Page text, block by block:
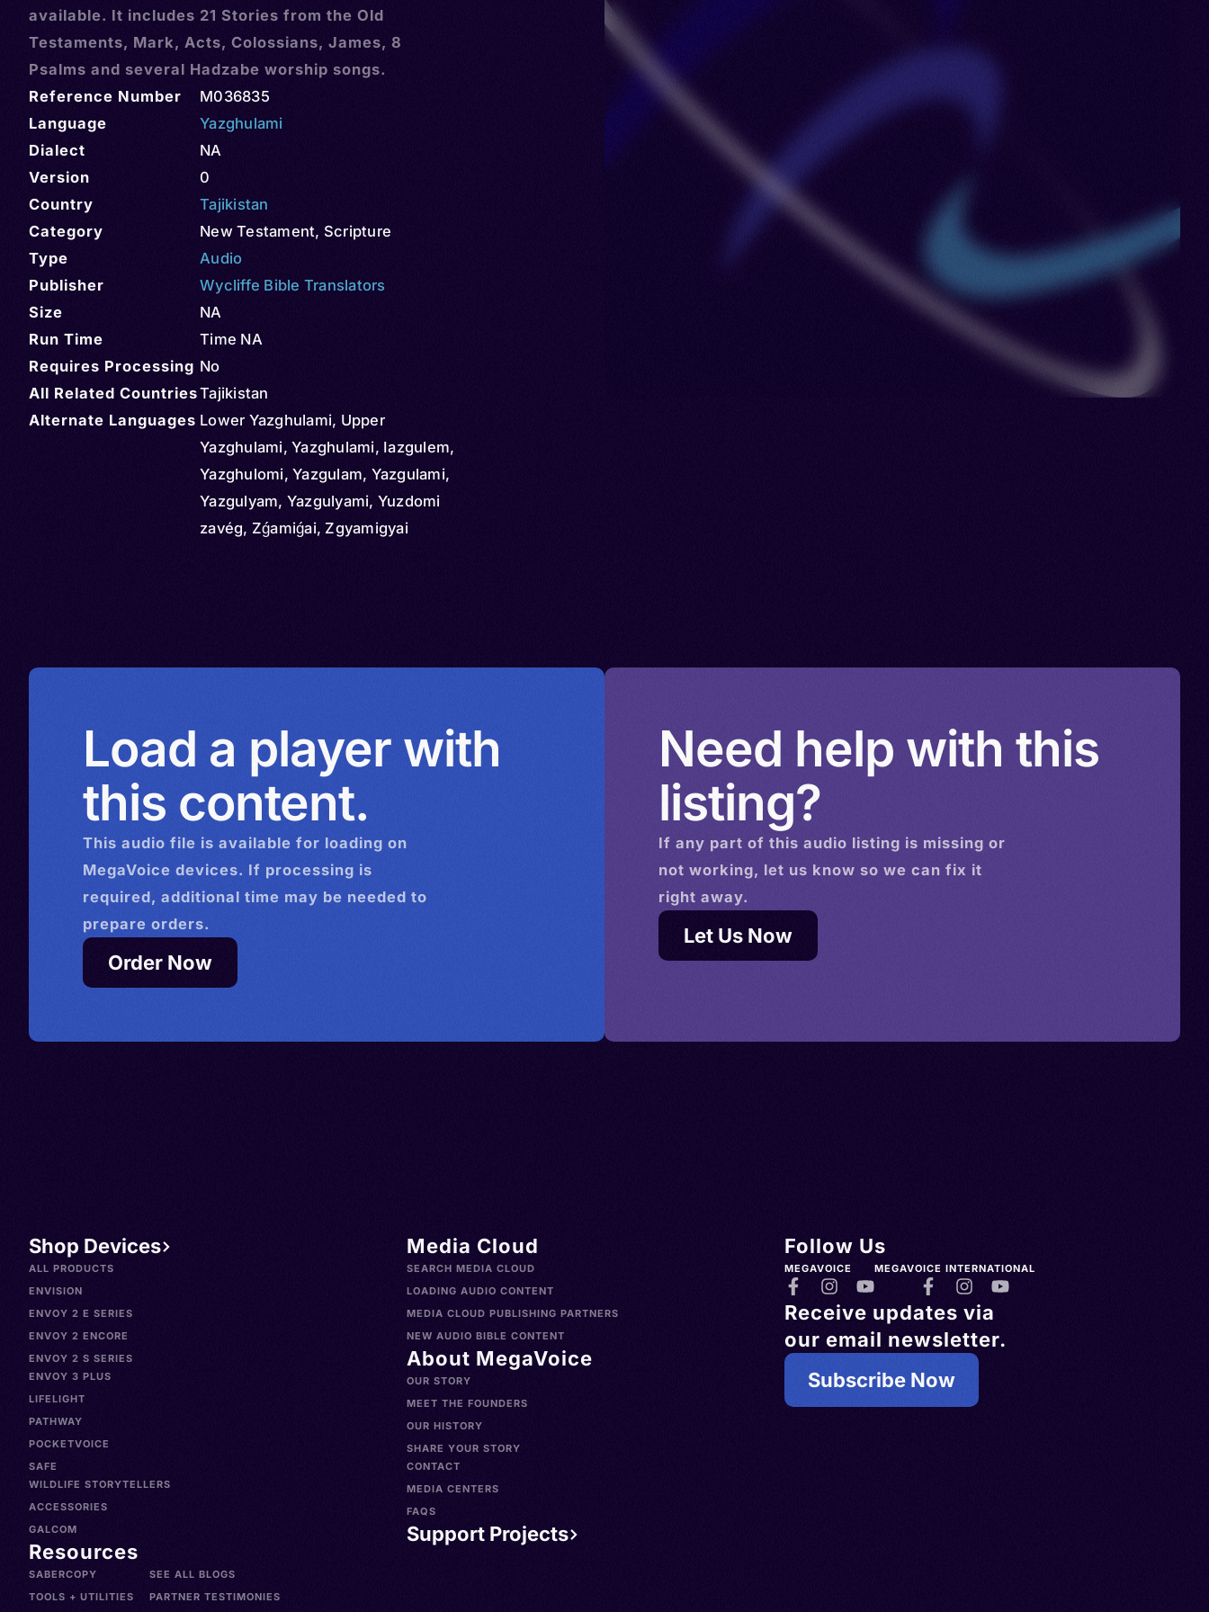
available. It includes 21 Stories from the Old
Testaments, Mark, Acts, Colossians, James, 8
Psalms and several Hadzabe worship songs.
Reference Number
M036835
Language
Yazghulami
Dialect
NA
Version
0
Country
Tajikistan
Category
New Testament, Scripture
Type
Audio
Publisher
Wycliffe Bible Translators
Size
NA
Run Time
Time NA
Requires Processing No
All Related CountriesTajikistan
Alternate Languages Lower Yazghulami, Upper
Yazghulami, Yazghulami, Iazgulem,
Yazghulomi, Yazgulam, Yazgulami,
Yazgulyam, Yazgulyami, Yuzdomi
zavég, Zǵamiǵai, Zgyamigyai
Load a player with
this content.
This audio file is available for loading on
MegaVoice devices. If processing is
required, additional time may be needed to
prepare orders.
Order Now
Need help with this
listing?
If any part of this audio listing is missing or
not working, let us know so we can fix it
right away.
Let Us Now
Shop Devices
ALL PRODUCTS
ENVISION
ENVOY 2 E SERIES
ENVOY 2 ENCORE
ENVOY 2 S SERIES
ENVOY 3 PLUS
LIFELIGHT
PATHWAY
POCKETVOICE
SAFE
WILDLIFE STORYTELLERS
ACCESSORIES
GALCOM
Resources
SABERCOPY
TOOLS + UTILITIES
SEE ALL BLOGS
PARTNER TESTIMONIES
Media Cloud
SEARCH MEDIA CLOUD
LOADING AUDIO CONTENT
MEDIA CLOUD PUBLISHING PARTNERS
NEW AUDIO BIBLE CONTENT
About MegaVoice
OUR STORY
MEET THE FOUNDERS
OUR HISTORY
SHARE YOUR STORY
CONTACT
MEDIA CENTERS
FAQS
Support Projects
Follow Us
MEGAVOICE MEGAVOICE INTERNATIONAL
Receive updates via
our email newsletter.
Subscribe Now